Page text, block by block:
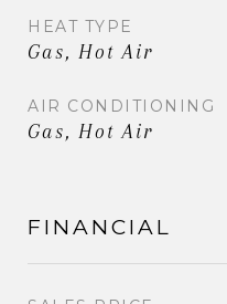
HEAT TYPE
Gas, Hot Air
AIR CONDITIONING
Gas, Hot Air
FINANCIAL